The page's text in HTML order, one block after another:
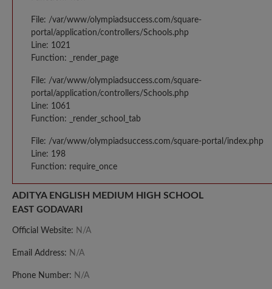
File: /var/www/olympiadsuccess.com/square-
portal/application/controllers/Schools.php
Line: 1021
Function: _render_page
File: /var/www/olympiadsuccess.com/square-
portal/application/controllers/Schools.php
Line: 1061
Function: _render_school_tab
File: /var/www/olympiadsuccess.com/square-portal/index.php
Line: 198
Function: require_once
ADITYA ENGLISH MEDIUM HIGH SCHOOL
EAST GODAVARI
Official Website: N/A
Email Address: N/A
Phone Number: N/A